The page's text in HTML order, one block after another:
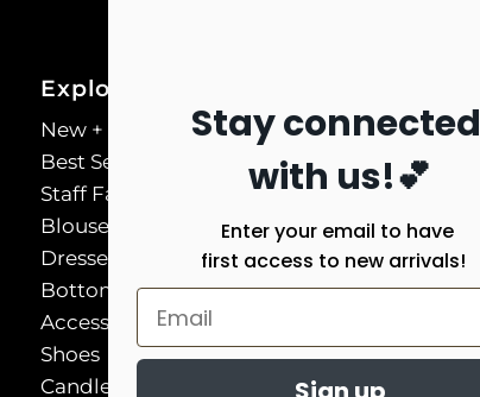
Explore
New + Necessary
Best Sellers
Staff Favorites
Blouses & Shirts
Dresses
Bottoms
Accessories
Shoes
Candles
Stay connected
with us!💕
Enter your email to have
first access to new arrivals!